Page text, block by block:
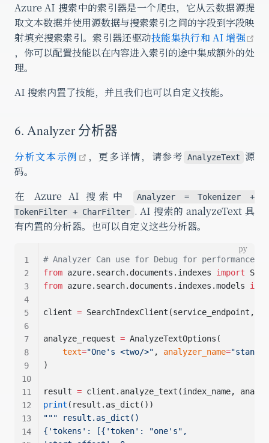
Azure AI 搜索中的索引器是一个爬虫，它从云数据源提
取文本数据并使用源数据与搜索索引之间的字段到字段映
射填充搜索索引。索引器还驱动技能集执行和 AI 增强
open in new window
，你可以配置技能以在内容进入索引的途中集成额外的处
理。
AI 搜索内置了技能，并且我们也可以自定义技能。
6. Analyzer 分析器
分析文本示例 open in new window
，更多详情，请参考 AnalyzeText
源
码。
在 Azure AI 搜索中
Analyzer = Tokenizer +
TokenFilter + CharFilter . AI 搜索的 analyzeText 具
有内置的分析器。也可以自定义这些分析器。
# Analyzer Can use for Debug for performance
from azure.search.documents.indexes import
from azure.search.documents.indexes.models
client = SearchIndexClient(service_endpoint,
analyze_request = AnalyzeTextOptions(
text="One's <two/>" , analyzer_name=
)
result = client.analyze_text(index_name,
print (result.as_dict())
""" result.as_dict()
{'tokens': [{'token': "one's",